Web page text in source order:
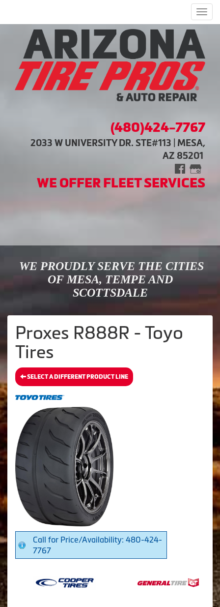
(480)424-7767
2033 W UNIVERSITY DR. STE#113 | MESA,
AZ 85201
WE OFFER FLEET SERVICES
WE PROUDLY SERVE THE CITIES
OF MESA, TEMPE AND
SCOTTSDALE
Proxes R888R - Toyo
Tires
SELECT A DIFFERENT PRODUCT LINE
Call for Price/Availability: 480-424-
7767